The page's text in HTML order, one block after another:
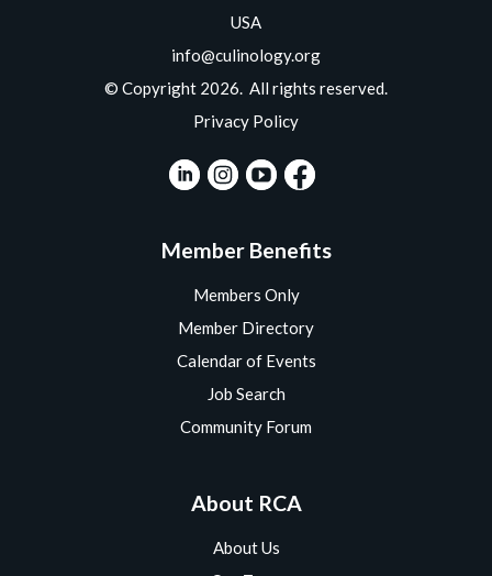
USA
info@culinology.org
© Copyright 2026. All rights reserved.
Privacy Policy
Member Benefits
Members Only
Member Directory
Calendar of Events
Job Search
Community Forum
About RCA
About Us